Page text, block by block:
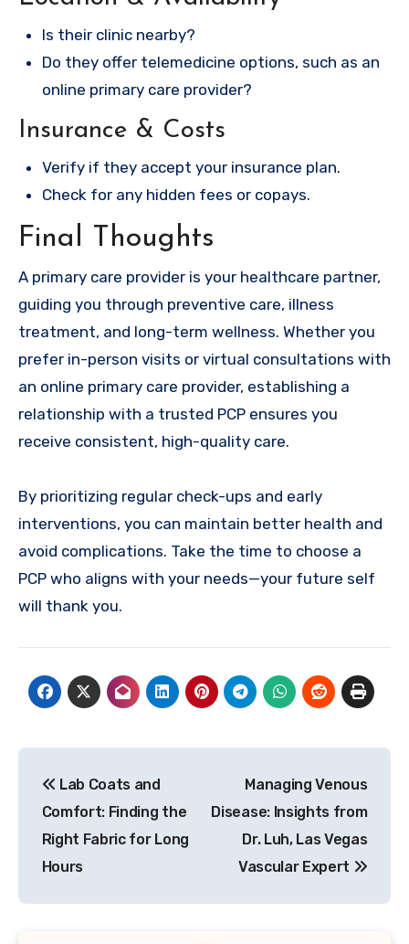
Is their clinic nearby?
Do they offer telemedicine options, such as an
online primary care provider?
Insurance & Costs
Verify if they accept your insurance plan.
Check for any hidden fees or copays.
Final Thoughts
A primary care provider is your healthcare partner,
guiding you through preventive care, illness
treatment, and long-term wellness. Whether you
prefer in-person visits or virtual consultations with
an online primary care provider, establishing a
relationship with a trusted PCP ensures you
receive consistent, high-quality care.
By prioritizing regular check-ups and early
interventions, you can maintain better health and
avoid complications. Take the time to choose a
PCP who aligns with your needs—your future self
will thank you.
navigation
Lab Coats and
Comfort: Finding the
Right Fabric for Long
Hours
Managing Venous
Disease: Insights from
Dr. Luh, Las Vegas
Vascular Expert